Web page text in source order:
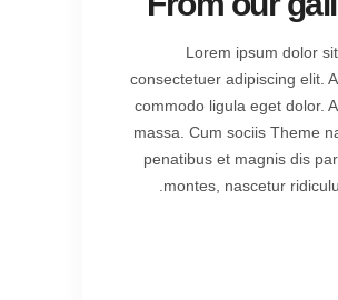
Lorem ipsum dolor
consectetuer adipiscing elit.
commodo ligula eget dolor.
massa. Cum sociis Theme
penatibus et magnis dis
montes, nascetur